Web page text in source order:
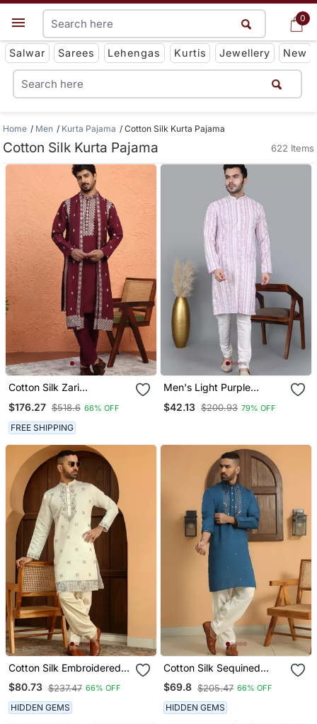
0
Get App
Salwar Sarees Lehengas Kurtis Jewellery New
0
Home Men Kurta Pajama Cotton Silk Kurta Pajama
Cotton Silk Kurta Pajama 622 Items
Cotton Silk Zari
Sequence Maroon Kurta
And Trouser Pant With
Dupatta
$176.27 $518.6 66% OFF
FREE SHIPPING
Men's Light Purple
Kurta With Cream
$42.13 $200.93 79% OFF
Cotton Silk Embroidered
Yoke Design Cream Kurta
With Beige Patiala Salwar
$80.73 $237.47 66% OFF
HIDDEN GEMS
Cotton Silk Sequined
Embroidered Yoke Design
Blue Kurta With Cream
Salwar
$69.8 $205.47 66% OFF
HIDDEN GEMS